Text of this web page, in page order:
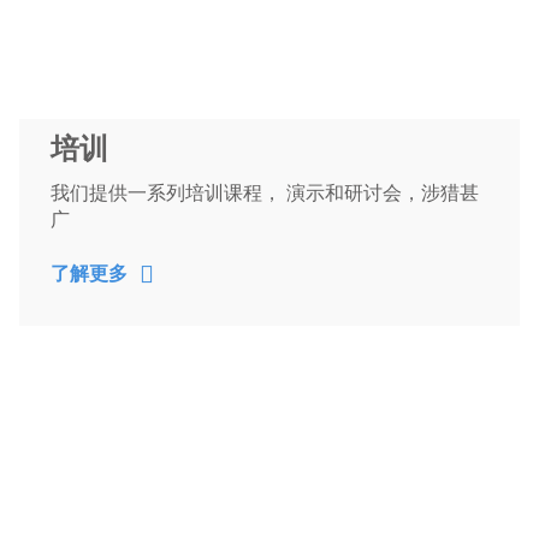
培训
我们提供一系列培训课程， 演示和研讨会，涉猎甚
广
了解更多